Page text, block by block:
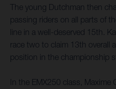
The young Dutchman then
passing riders on all parts of
line in a well-deserved 15th.
race two to claim 13th overall
position in the championship
In the EMX250 class, Maxime